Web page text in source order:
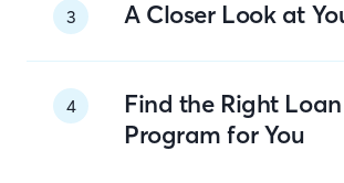
3 A Closer Look at
4
Find the Right Loan
Program for You